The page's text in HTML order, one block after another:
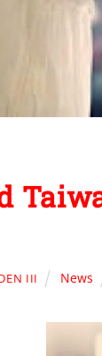
III News